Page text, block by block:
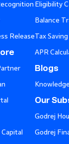
Release
Eligibility
Balance
Tax
APR
Blogs
Our
Godrej
Godrej